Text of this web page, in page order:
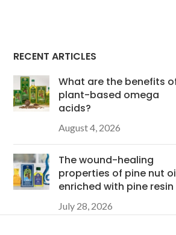
RECENT ARTICLES
What are the benefits
plant-based omega
acids?
August 4, 2026
The wound-healing
properties of pine nut
enriched with pine resin
July 28, 2026